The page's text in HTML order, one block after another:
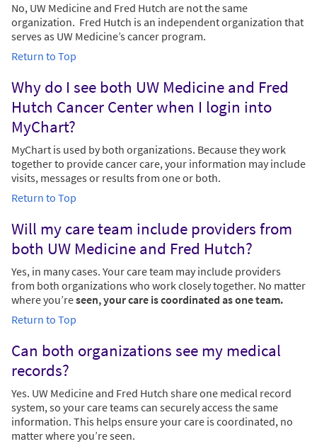
No, UW Medicine and Fred Hutch are not the same
organization. Fred Hutch is an independent organization that
serves as UW Medicine’s cancer program.
Return to Top
Why do I see both UW Medicine and Fred
Hutch Cancer Center when I login into
MyChart?
MyChart is used by both organizations. Because they work
together to provide cancer care, your information may include
visits, messages or results from one or both.
Return to Top
Will my care team include providers from
both UW Medicine and Fred Hutch?
Yes, in many cases. Your care team may include providers
from both organizations who work closely together. No matter
where you’reseen, your care is coordinated as one team.
Return to Top
Can both organizations see my medical
records?
Yes. UW Medicine and Fred Hutch share one medical record
system, so your care teams can securely access the same
information. This helps ensure your care is coordinated, no
matter where you’re seen.